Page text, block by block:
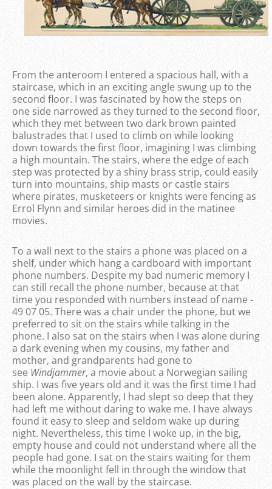
From the anteroom I entered a spacious hall, with a
staircase, which in an exciting angle swung up to the
second floor. I was fascinated by how the steps on
one side narrowed as they turned to the second floor,
which they met between two dark brown painted
balustrades that I used to climb on while looking
down towards the first floor, imagining I was climbing
a high mountain. The stairs, where the edge of each
step was protected by a shiny brass strip, could easily
turn into mountains, ship masts or castle stairs
where pirates, musketeers or knights were fencing as
Errol Flynn and similar heroes did in the matinee
movies.
To a wall next to the stairs a phone was placed on a
shelf, under which hang a cardboard with important
phone numbers. Despite my bad numeric memory I
can still recall the phone number, because at that
time you responded with numbers instead of name -
49 07 05. There was a chair under the phone, but we
preferred to sit on the stairs while talking in the
phone. I also sat on the stairs when I was alone during
a dark evening when my cousins, my father and
mother, and grandparents had gone to
see Windjammer, a movie about a Norwegian sailing
ship. I was five years old and it was the first time I had
been alone. Apparently, I had slept so deep that they
had left me without daring to wake me. I have always
found it easy to sleep and seldom wake up during
night. Nevertheless, this time I woke up, in the big,
empty house and could not understand where all the
people had gone. I sat on the stairs waiting for them
while the moonlight fell in through the window that
was placed on the wall by the staircase.